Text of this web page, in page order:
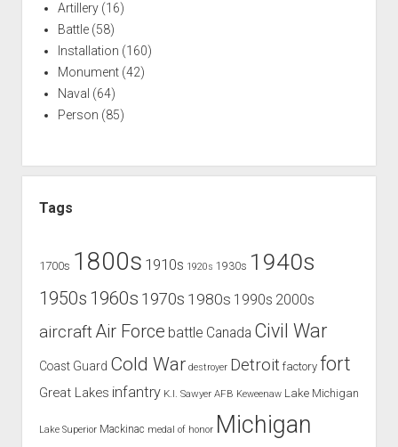
Artillery(16)
Battle(58)
Installation (160)
Monument(42)
Naval (64)
Person (85)
Tags
1700s 1800s 1910s 1920s 1930s 1940s
1950s 1960s 1970s 1980s 1990s 2000s
aircraft Air Force battle Canada Civil War
Coast Guard Cold War destroyer Detroit factory fort
Great Lakes infantry K.I. Sawyer AFB Keweenaw Lake Michigan
Lake Superior Mackinac medal of honor Michigan